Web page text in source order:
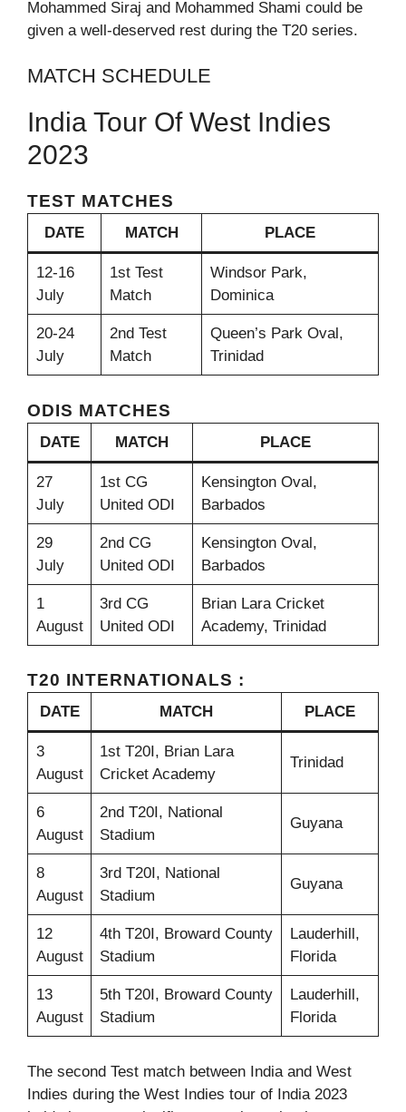
Mohammed Siraj and Mohammed Shami could be
given a well-deserved rest during the T20 series.
MATCH SCHEDULE
India Tour Of West Indies
2023
TEST MATCHES
DATE MATCH PLACE
12-16
July
1st Test
Match
Windsor Park,
Dominica
20-24
July
2nd Test
Match
Queen’s Park Oval,
Trinidad
ODIS MATCHES
DATE MATCH PLACE
27
July
1st CG
United ODI
Kensington Oval,
Barbados
29
July
2nd CG
United ODI
Kensington Oval,
Barbados
1
August
3rd CG
United ODI
Brian Lara Cricket
Academy, Trinidad
T20 INTERNATIONALS :
DATE MATCH PLACE
3
August
1st T20I, Brian Lara
Cricket Academy
Trinidad
6
August
2nd T20I, National
Stadium
Guyana
8
August
3rd T20I, National
Stadium
Guyana
12
August
4th T20I, Broward County
Stadium
Lauderhill,
Florida
13
August
5th T20I, Broward County
Stadium
Lauderhill,
Florida
The second Test match between India and West
Indies during the West Indies tour of India 2023